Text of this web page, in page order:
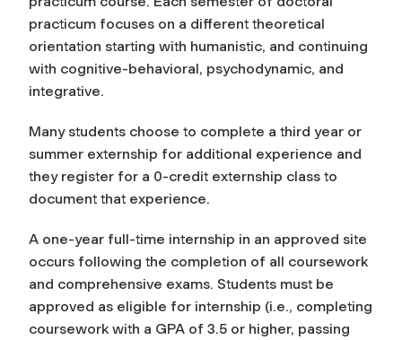
practicum focuses on a different theoretical
orientation starting with humanistic, and continuing
with cognitive-behavioral, psychodynamic, and
integrative.
Many students choose to complete a third year or
summer externship for additional experience and
they register for a 0-credit externship class to
document that experience.
A one-year full-time internship in an approved site
occurs following the completion of all coursework
and comprehensive exams. Students must be
approved as eligible for internship (i.e., completing
coursework with a GPA of 3.5 or higher, passing